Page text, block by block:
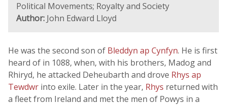
Political Movements; Royalty and Society
Author: John Edward Lloyd
He was the second son of Bleddyn ap Cynfyn. He is first
heard of in 1088, when, with his brothers, Madog and
Rhiryd, he attacked Deheubarth and drove Rhys ap
Tewdwr into exile. Later in the year, Rhys returned with
a fleet from Ireland and met the men of Powys in a